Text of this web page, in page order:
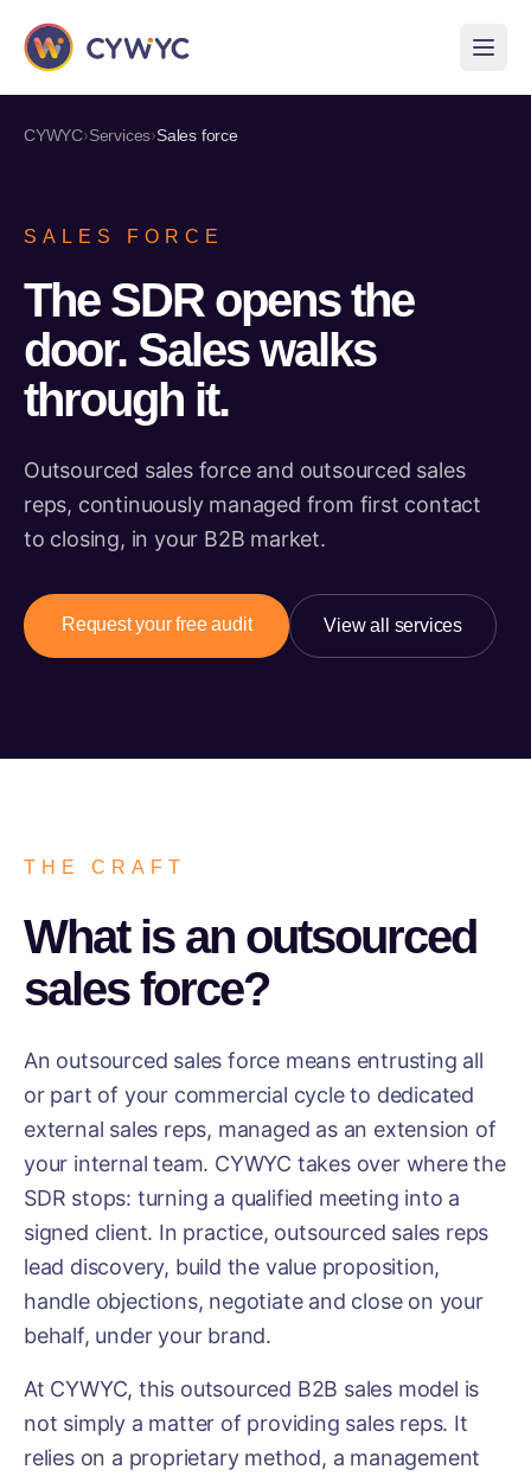
CYWYC›Services›Sales force
SALES FORCE
The SDR opens the
door. Sales walks
through it.
Outsourced sales force and outsourced sales
reps, continuously managed from first contact
to closing, in your B2B market.
Request your free audit View all services
THE CRAFT
What is an outsourced
sales force?
An outsourced sales force means entrusting all
or part of your commercial cycle to dedicated
external sales reps, managed as an extension of
your internal team. CYWYC takes over where the
SDR stops: turning a qualified meeting into a
signed client. In practice, outsourced sales reps
lead discovery, build the value proposition,
handle objections, negotiate and close on your
behalf, under your brand.
At CYWYC, this outsourced B2B sales model is
not simply a matter of providing sales reps. It
relies on a proprietary method, a management